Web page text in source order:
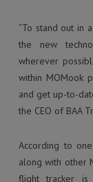
“To stand out in
the new
wherever
within MOMook
and get up-to-
the CEO of BAA
According to
along with other
flight tracker is